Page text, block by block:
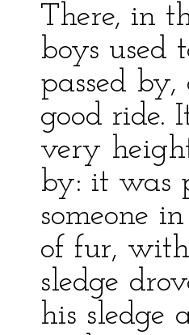
There, in
boys used
passed
good ride.
very
by: it was
someone
of fur,
sledge
his sledge